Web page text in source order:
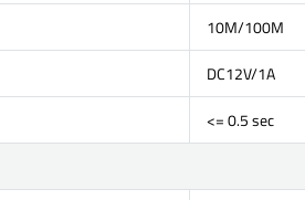
10M/100M
DC12V/1A
<= 0.5 sec